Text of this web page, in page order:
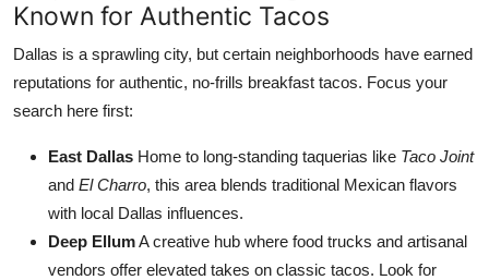
Known for Authentic Tacos
Dallas is a sprawling city, but certain neighborhoods have earned
reputations for authentic, no-frills breakfast tacos. Focus your
search here first:
East Dallas Home to long-standing taquerias like Taco Joint
and El Charro, this area blends traditional Mexican flavors
with local Dallas influences.
Deep EllumA creative hub where food trucks and artisanal
vendors offer elevated takes on classic tacos. Look for